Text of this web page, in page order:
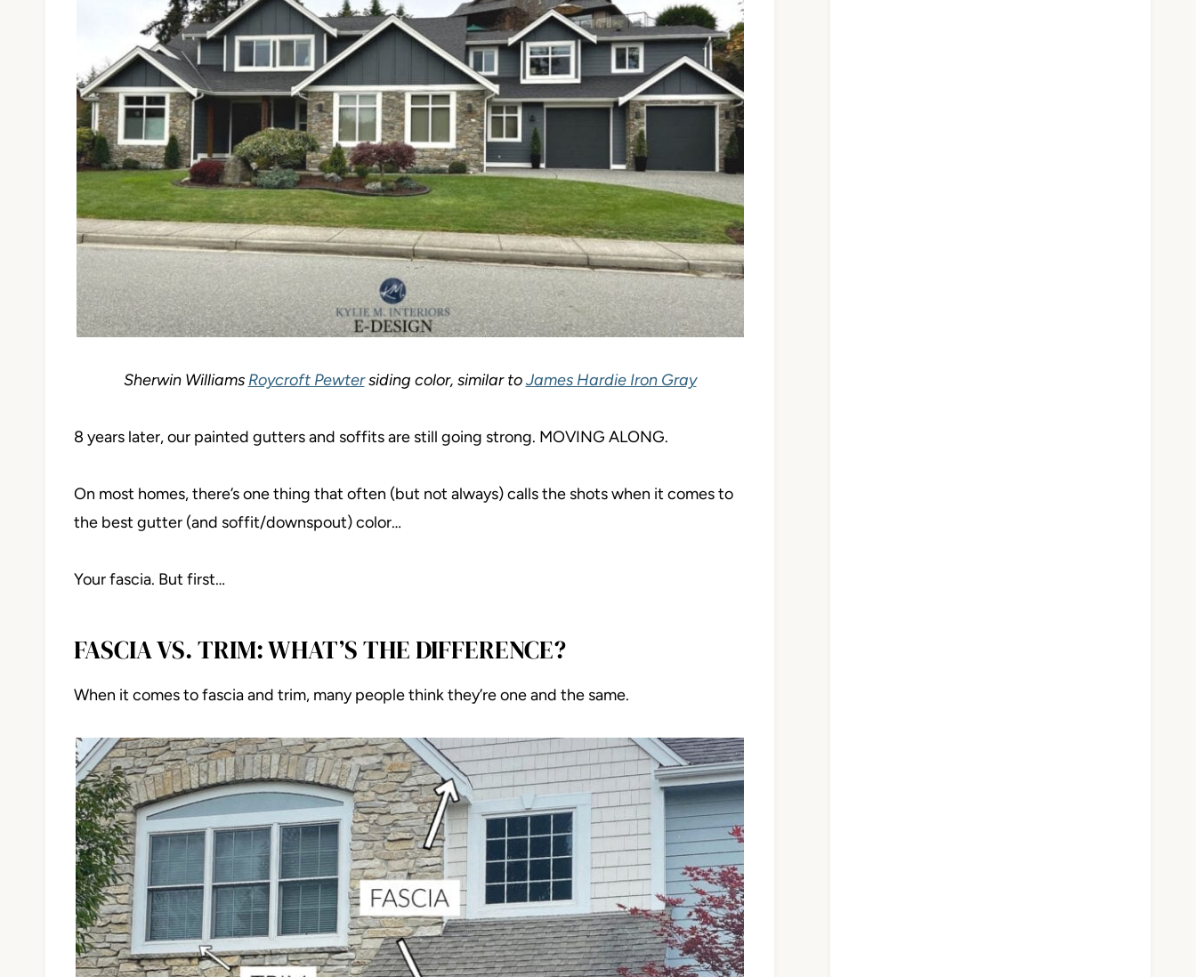
Sherwin Williams Roycroft Pewtersiding color, similar toJames Hardie Iron Gray
8 years later, our painted gutters and soffits are still going strong. MOVING ALONG.
On most homes, there’s one thing that often (but not always) calls the shots when it comes to
the best gutter (and soffit/downspout) color…
Your fascia. But first…
FASCIA VS. TRIM: WHAT’S THE DIFFERENCE?
When it comes to fascia and trim, many people think they’re one and the same.